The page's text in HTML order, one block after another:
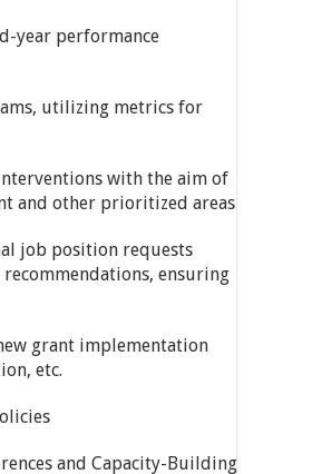
year performance
utilizing metrics for
with the aim of
and other prioritized areas
job position requests
ensuring
grant implementation
etc.
and Capacity-Building